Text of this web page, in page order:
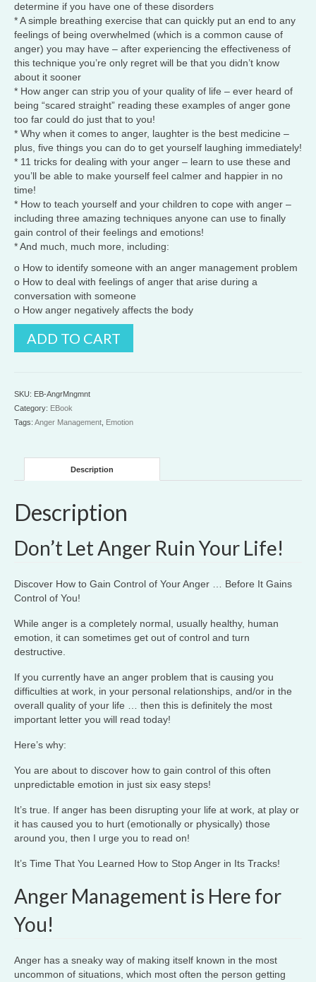
determine if you have one of these disorders
* A simple breathing exercise that can quickly put an end to any
feelings of being overwhelmed (which is a common cause of
anger) you may have – after experiencing the effectiveness of
this technique you’re only regret will be that you didn’t know
about it sooner
* How anger can strip you of your quality of life – ever heard of
being “scared straight” reading these examples of anger gone
too far could do just that to you!
* Why when it comes to anger, laughter is the best medicine –
plus, five things you can do to get yourself laughing immediately!
* 11 tricks for dealing with your anger – learn to use these and
you’ll be able to make yourself feel calmer and happier in no
time!
* How to teach yourself and your children to cope with anger –
including three amazing techniques anyone can use to finally
gain control of their feelings and emotions!
* And much, much more, including:
o How to identify someone with an anger management problem
o How to deal with feelings of anger that arise during a
conversation with someone
o How anger negatively affects the body
Management
ADD TO CART
SKU: EB-AngrMngmnt
Category: EBook
Tags: Anger Management Emotion
Description
Description
Don’t Let Anger Ruin Your Life!
Discover How to Gain Control of Your Anger … Before It Gains
Control of You!
While anger is a completely normal, usually healthy, human
emotion, it can sometimes get out of control and turn
destructive.
If you currently have an anger problem that is causing you
difficulties at work, in your personal relationships, and/or in the
overall quality of your life … then this is definitely the most
important letter you will read today!
Here’s why:
You are about to discover how to gain control of this often
unpredictable emotion in just six easy steps!
It’s true. If anger has been disrupting your life at work, at play or
it has caused you to hurt (emotionally or physically) those
around you, then I urge you to read on!
It’s Time That You Learned How to Stop Anger in Its Tracks!
Anger Management is Here for
You!
Anger has a sneaky way of making itself known in the most
uncommon of situations, which most often the person getting